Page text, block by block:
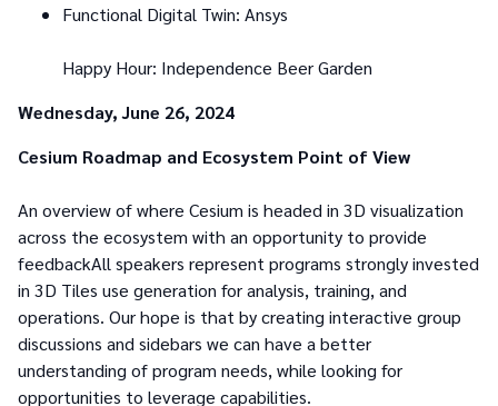
Functional Digital Twin: Ansys
Happy Hour: Independence Beer Garden
Wednesday, June 26, 2024
Cesium Roadmap and Ecosystem Point of View
An overview of where Cesium is headed in 3D visualization
across the ecosystem with an opportunity to provide
feedbackAll speakers represent programs strongly invested
in 3D Tiles use generation for analysis, training, and
operations. Our hope is that by creating interactive group
discussions and sidebars we can have a better
understanding of program needs, while looking for
opportunities to leverage capabilities.